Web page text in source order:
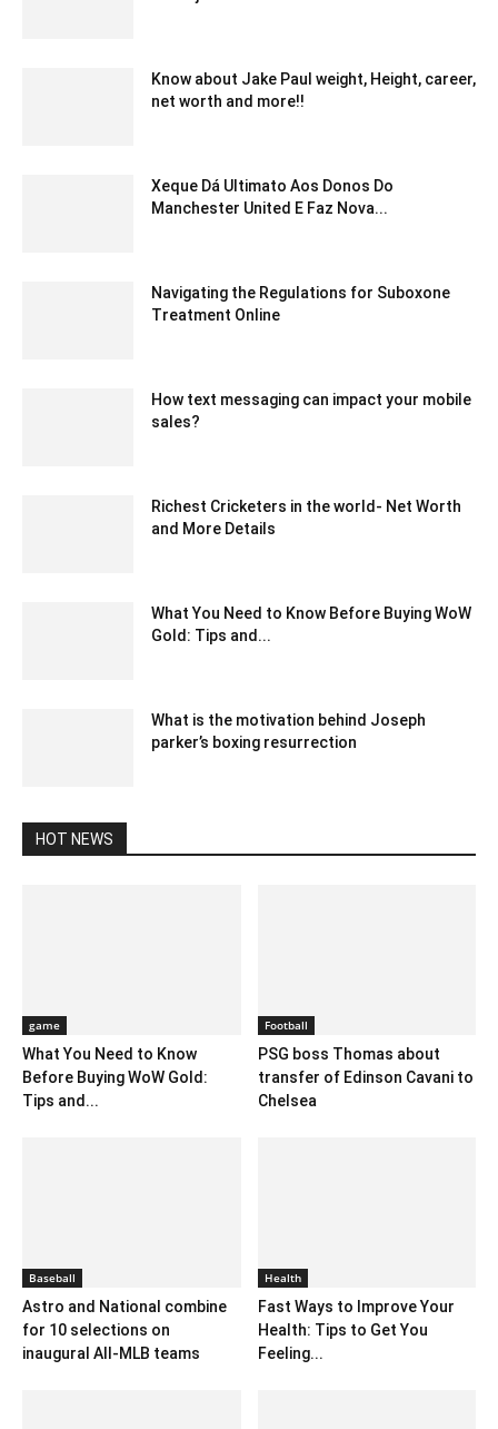
Know about Jake Paul weight, Height, career,
net worth and more!!
Xeque Dá Ultimato Aos Donos Do
Manchester United E Faz Nova...
Navigating the Regulations for Suboxone
Treatment Online
How text messaging can impact your mobile
sales?
Richest Cricketers in the world- Net Worth
and More Details
What You Need to Know Before Buying WoW
Gold: Tips and...
What is the motivation behind Joseph
parker’s boxing resurrection
HOT NEWS
game
What You Need to Know
Before Buying WoW Gold:
Tips and...
Football
PSG boss Thomas about
transfer of Edinson Cavani to
Chelsea
Baseball
Astro and National combine
for 10 selections on
inaugural All-MLB teams
Health
Fast Ways to Improve Your
Health: Tips to Get You
Feeling...